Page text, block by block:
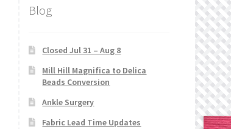
Blog
Closed Jul 31 – Aug 8
Mill Hill Magnifica to Delica
Beads Conversion
Ankle Surgery
Fabric Lead Time Updates